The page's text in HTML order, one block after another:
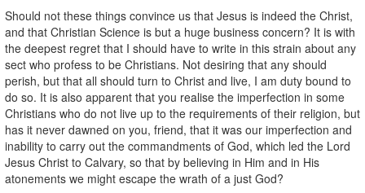
Should not these things convince us that Jesus is indeed the Christ,
and that Christian Science is but a huge business concern? It is with
the deepest regret that I should have to write in this strain about any
sect who profess to be Christians. Not desiring that any should
perish, but that all should turn to Christ and live, I am duty bound to
do so. It is also apparent that you realise the imperfection in some
Christians who do not live up to the requirements of their religion, but
has it never dawned on you, friend, that it was our imperfection and
inability to carry out the commandments of God, which led the Lord
Jesus Christ to Calvary, so that by believing in Him and in His
atonements we might escape the wrath of a just God?